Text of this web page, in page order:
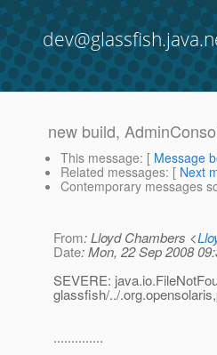
new build,
This message: [ Message
Related messages: [ Next
Contemporary messages
From: Lloyd Chambers <
Date: Mon, 22 Sep 2008
SEVERE:
glassfish/../
..............